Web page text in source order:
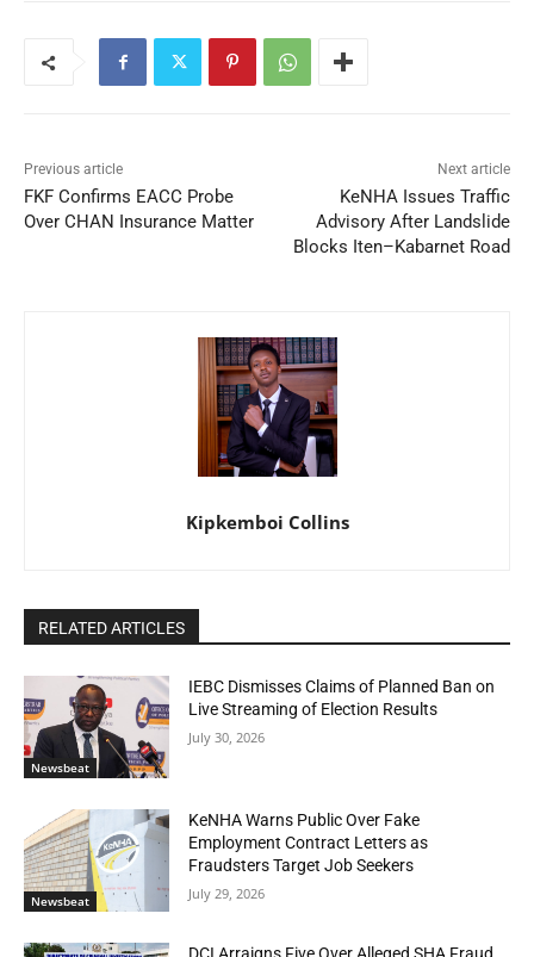
Previous article
FKF Confirms EACC Probe
Over CHAN Insurance Matter
Next article
KeNHA Issues Traffic
Advisory After Landslide
Blocks Iten–Kabarnet Road
Kipkemboi Collins
RELATED ARTICLES
Newsbeat
IEBC Dismisses Claims of Planned Ban on
Live Streaming of Election Results
July 30, 2026
Newsbeat
KeNHA Warns Public Over Fake
Employment Contract Letters as
Fraudsters Target Job Seekers
July 29, 2026
DCI Arraigns Five Over Alleged SHA Fraud